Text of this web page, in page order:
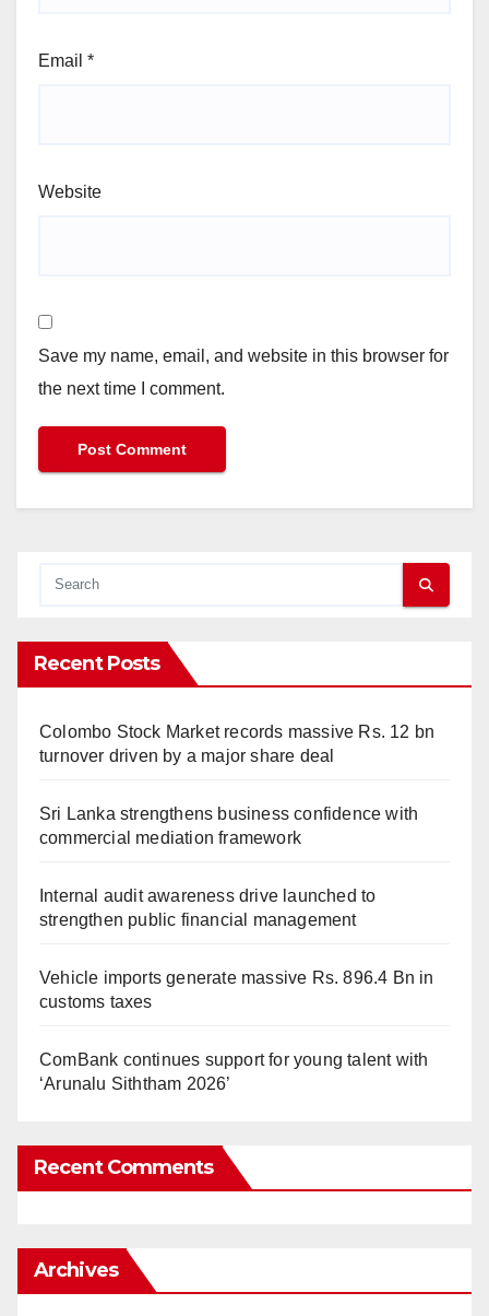
Email *
Website
Save my name, email, and website in this browser for
the next time I comment.
Recent Posts
Colombo Stock Market records massive Rs. 12 bn
turnover driven by a major share deal
Sri Lanka strengthens business confidence with
commercial mediation framework
Internal audit awareness drive launched to
strengthen public financial management
Vehicle imports generate massive Rs. 896.4 Bn in
customs taxes
ComBank continues support for young talent with
‘Arunalu Siththam 2026’
Recent Comments
Archives